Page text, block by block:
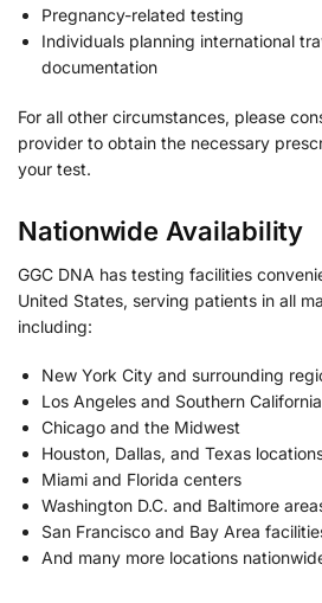
Pregnancy-related testing
Individuals planning international
documentation
For all other circumstances, please
provider to obtain the necessary
your test.
Nationwide Availability
GGC DNA has testing facilities
United States, serving patients in all
including:
New York City and surrounding
Los Angeles and Southern California
Chicago and the Midwest
Houston, Dallas, and Texas
Miami and Florida centers
Washington D.C. and Baltimore
San Francisco and Bay Area
And many more locations